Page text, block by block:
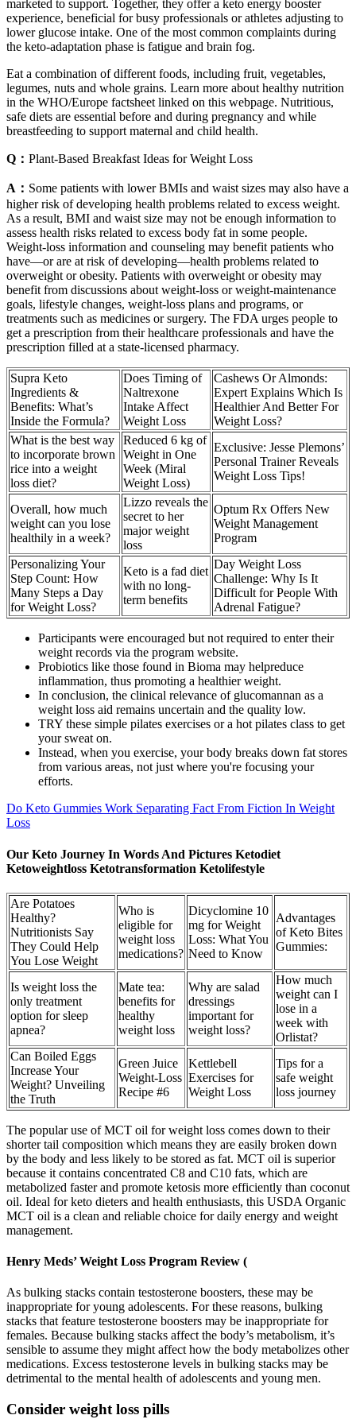
marketed to support. Together, they offer a keto energy booster
experience, beneficial for busy professionals or athletes adjusting to
lower glucose intake. One of the most common complaints during
the keto-adaptation phase is fatigue and brain fog.
Eat a combination of different foods, including fruit, vegetables,
legumes, nuts and whole grains. Learn more about healthy nutrition
in the WHO/Europe factsheet linked on this webpage. Nutritious,
safe diets are essential before and during pregnancy and while
breastfeeding to support maternal and child health.
Q： Plant-Based Breakfast Ideas for Weight Loss
A： Some patients with lower BMIs and waist sizes may also have a
higher risk of developing health problems related to excess weight.
As a result, BMI and waist size may not be enough information to
assess health risks related to excess body fat in some people.
Weight-loss information and counseling may benefit patients who
have—or are at risk of developing—health problems related to
overweight or obesity. Patients with overweight or obesity may
benefit from discussions about weight-loss or weight-maintenance
goals, lifestyle changes, weight-loss plans and programs, or
treatments such as medicines or surgery. The FDA urges people to
get a prescription from their healthcare professionals and have the
prescription filled at a state-licensed pharmacy.
Supra Keto
Ingredients &
Benefits: What’s
Inside the Formula?
Does Timing of
Naltrexone
Intake Affect
Weight Loss
Cashews Or Almonds:
Expert Explains Which Is
Healthier And Better For
Weight Loss?
What is the best way
to incorporate brown
rice into a weight
loss diet?
Reduced 6 kg of
Weight in One
Week (Miral
Weight Loss)
Exclusive: Jesse Plemons’
Personal Trainer Reveals
Weight Loss Tips!
Overall, how much
weight can you lose
healthily in a week?
Lizzo reveals the
secret to her
major weight
loss
Optum Rx Offers New
Weight Management
Program
Personalizing Your
Step Count: How
Many Steps a Day
for Weight Loss?
Keto is a fad diet
with no long-
term benefits
Day Weight Loss
Challenge: Why Is It
Difficult for People With
Adrenal Fatigue?
Participants were encouraged but not required to enter their
weight records via the program website.
Probiotics like those found in Bioma may helpreduce
inflammation, thus promoting a healthier weight.
In conclusion, the clinical relevance of glucomannan as a
weight loss aid remains uncertain and the quality low.
TRY these simple pilates exercises or a hot pilates class to get
your sweat on.
Instead, when you exercise, your body breaks down fat stores
from various areas, not just where you're focusing your
efforts.
Do Keto Gummies Work Separating Fact From Fiction In Weight
Loss
Our Keto Journey In Words And Pictures Ketodiet
Ketoweightloss Ketotransformation Ketolifestyle
Are Potatoes
Healthy?
Nutritionists Say
They Could Help
You Lose Weight
Who is
eligible for
weight loss
medications?
Dicyclomine 10
mg for Weight
Loss: What You
Need to Know
Advantages
of Keto Bites
Gummies:
Is weight loss the
only treatment
option for sleep
apnea?
Mate tea:
benefits for
healthy
weight loss
Why are salad
dressings
important for
weight loss?
How much
weight can I
lose in a
week with
Orlistat?
Can Boiled Eggs
Increase Your
Weight? Unveiling
the Truth
Green Juice
Weight-Loss
Recipe #6
Kettlebell
Exercises for
Weight Loss
Tips for a
safe weight
loss journey
The popular use of MCT oil for weight loss comes down to their
shorter tail composition which means they are easily broken down
by the body and less likely to be stored as fat. MCT oil is superior
because it contains concentrated C8 and C10 fats, which are
metabolized faster and promote ketosis more efficiently than coconut
oil. Ideal for keto dieters and health enthusiasts, this USDA Organic
MCT oil is a clean and reliable choice for daily energy and weight
management.
Henry Meds’ Weight Loss Program Review (
As bulking stacks contain testosterone boosters, these may be
inappropriate for young adolescents. For these reasons, bulking
stacks that feature testosterone boosters may be inappropriate for
females. Because bulking stacks affect the body’s metabolism, it’s
sensible to assume they might affect how the body metabolizes other
medications. Excess testosterone levels in bulking stacks may be
detrimental to the mental health of adolescents and young men.
Consider weight loss pills